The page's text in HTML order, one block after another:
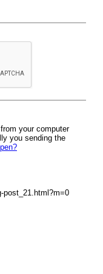
your computer
you sending the
post_21.html?m=0